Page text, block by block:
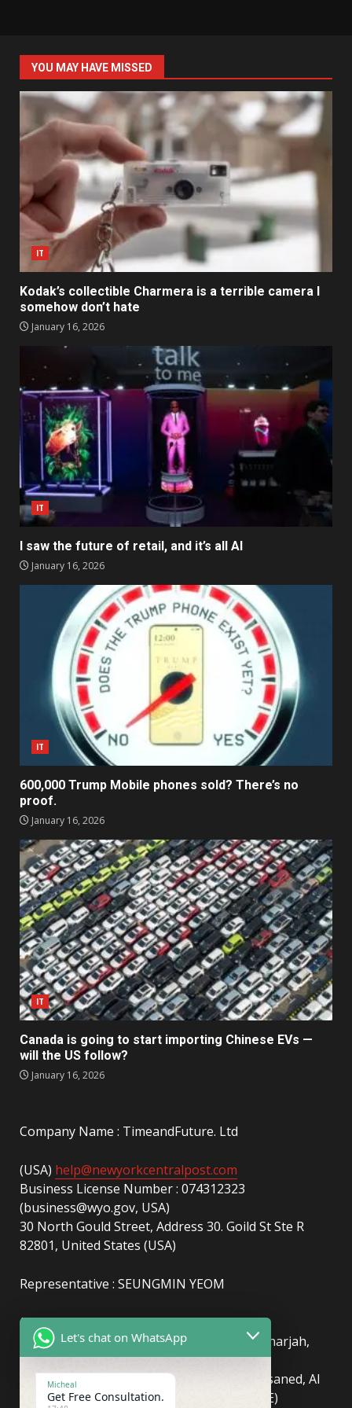
YOU MAY HAVE MISSED
IT
Kodak’s collectible Charmera is a terrible camera I
somehow don’t hate
January 16, 2026
IT
I saw the future of retail, and it’s all AI
January 16, 2026
IT
600,000 Trump Mobile phones sold? There’s no
proof.
January 16, 2026
IT
Canada is going to start importing Chinese EVs —
will the US follow?
January 16, 2026
Company Name : TimeandFuture. Ltd
(USA) help@newyorkcentralpost.com
Business License Number : 074312323
(business@wyo.gov, USA)
30 North Gould Street, Address 30. Goild St Ste R
82801, United States (USA)
Representative : SEUNGMIN YEOM
(UAE)info@newyorkcentralpost.com
Business License Number: 2429018.01 (Sharjah,
UAE)
51550, Sharjah Media City (Shams), Al Messaned, Al
Bataeh, Sharjah, United Arab Emirates(UAE)
Let's chat on WhatsApp
Micheal
Get Free Consultation.